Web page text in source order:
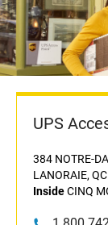
UPS
384 NOTRE-
LANORAIE,
InsideCINQ